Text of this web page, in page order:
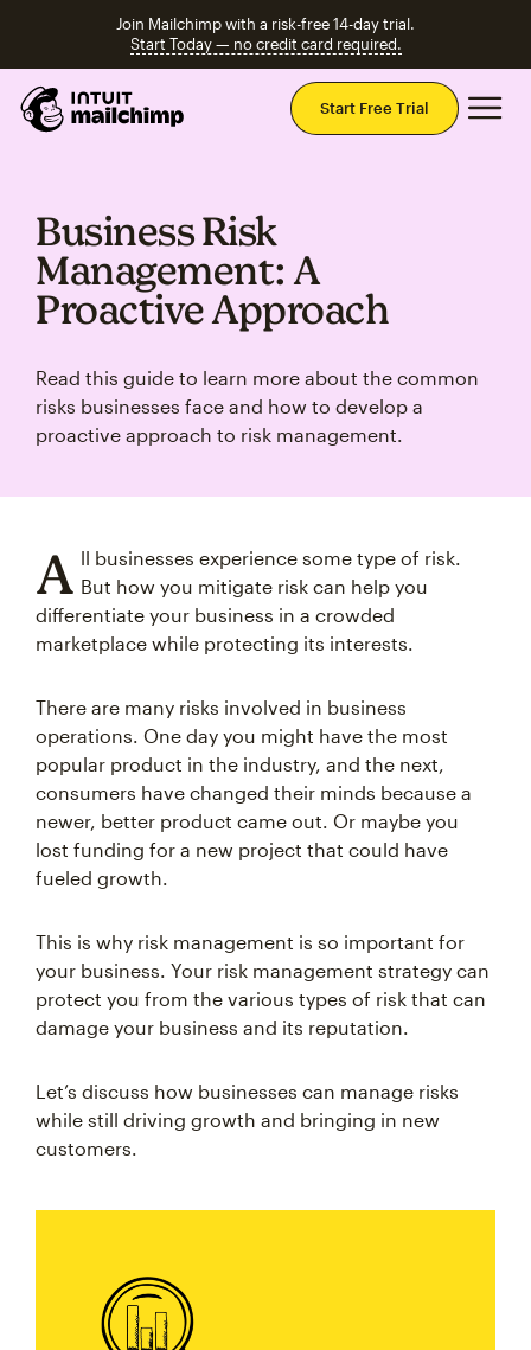
Join Mailchimp with a risk-free 14-day trial.
Start Today — no credit card required.
Start Free Trial
Business Risk
Management: A
Proactive Approach
Read this guide to learn more about the common
risks businesses face and how to develop a
proactive approach to risk management.
A ll businesses experience some type of risk.
But how you mitigate risk can help you
differentiate your business in a crowded
marketplace while protecting its interests.
There are many risks involved in business
operations. One day you might have the most
popular product in the industry, and the next,
consumers have changed their minds because a
newer, better product came out. Or maybe you
lost funding for a new project that could have
fueled growth.
This is why risk management is so important for
your business. Your risk management strategy can
protect you from the various types of risk that can
damage your business and its reputation.
Let’s discuss how businesses can manage risks
while still driving growth and bringing in new
customers.